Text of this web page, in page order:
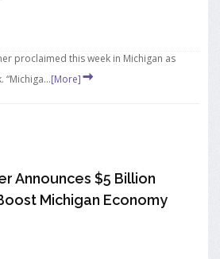
proclaimed this week in Michigan as
“Michiga...[More]
Announces $5 Billion
Michigan Economy